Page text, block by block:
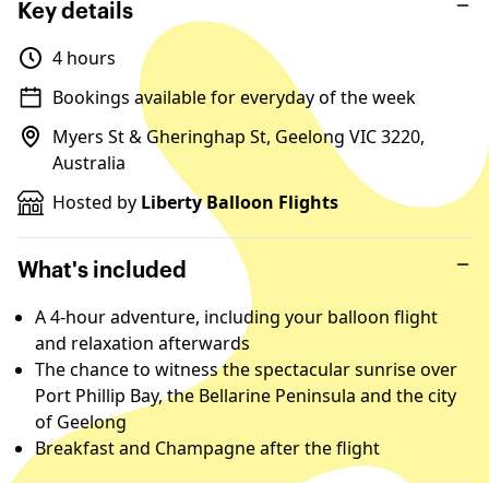
Key details
4 hours
Bookings available for everyday of the week
Myers St & Gheringhap St, Geelong VIC 3220,
Australia
Hosted by Liberty Balloon Flights
What's included
A 4-hour adventure, including your balloon flight
and relaxation afterwards
The chance to witness the spectacular sunrise over
Port Phillip Bay, the Bellarine Peninsula and the city
of Geelong
Breakfast and Champagne after the flight